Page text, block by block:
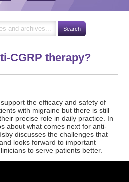
CGRP therapy?
the efficacy and safety of
with migraine but there is still
precise role in daily practice. In
about what comes next for anti-
discusses the challenges that
looks forward to important
to serve patients better.